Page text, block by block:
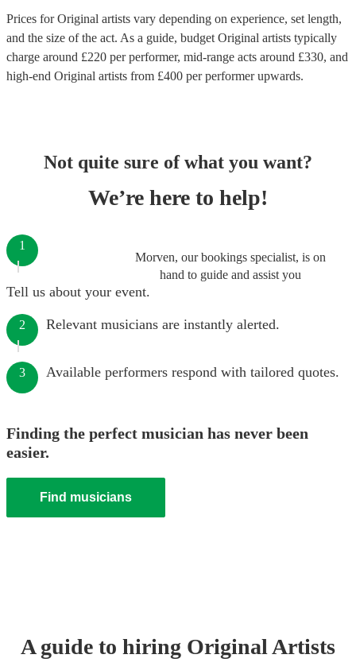
Prices forOriginal artists vary depending on experience, set length,
and the size of the act. As a guide, budget Original artists typically
charge around £220 per performer, mid-range acts around £330, and
high-end Original artists from £400 per performerupwards.
Not quite sure of what you want?
We’re here to help!
Morven, our bookings specialist, is on
hand to guide and assist you
1
Tell us about your event.
2 Relevant musicians are instantly alerted.
3 Available performers respond with tailored quotes.
Finding the perfect musician has never been
easier.
Find musicians
A guide to hiring Original Artists